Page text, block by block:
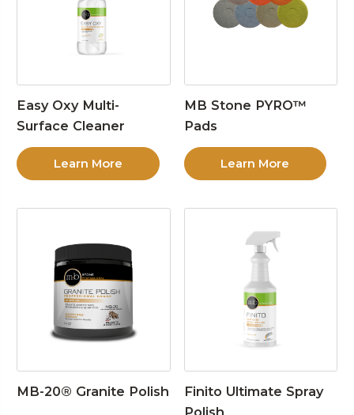
Easy Oxy Multi-
Surface Cleaner
Learn More
MB Stone PYRO™
Pads
Learn More
MB-20® Granite Polish
Finito Ultimate Spray
Polish